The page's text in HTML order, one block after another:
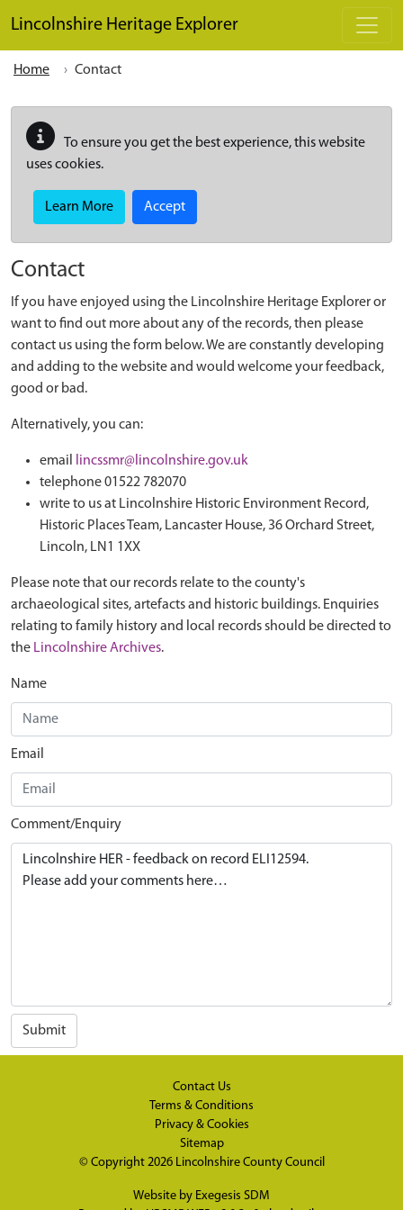
Lincolnshire Heritage Explorer
Home Contact
To ensure you get the best experience, this website
uses cookies.
Learn More Accept
Contact
If you have enjoyed using the Lincolnshire Heritage Explorer or
want to find out more about any of the records, then please
contact us using the form below. We are constantly developing
and adding to the website and would welcome your feedback,
good or bad.
Alternatively, you can:
email
lincssmr@lincolnshire.gov.uk
telephone 01522 782070
write to us at Lincolnshire Historic Environment Record,
Historic Places Team, Lancaster House, 36 Orchard Street,
Lincoln, LN1 1XX
Please note that our records relate to the county's
archaeological sites, artefacts and historic buildings. Enquiries
relating to family history and local records should be directed to
the Lincolnshire Archives.
Name
Email
Comment/Enquiry
Submit
Contact Us
Terms & Conditions
Privacy & Cookies
Sitemap
© Copyright 2026 Lincolnshire County Council
Website by Exegesis SDM